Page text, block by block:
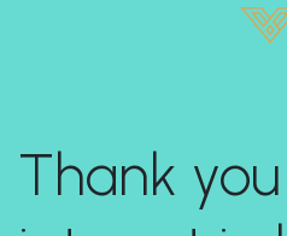
Thank